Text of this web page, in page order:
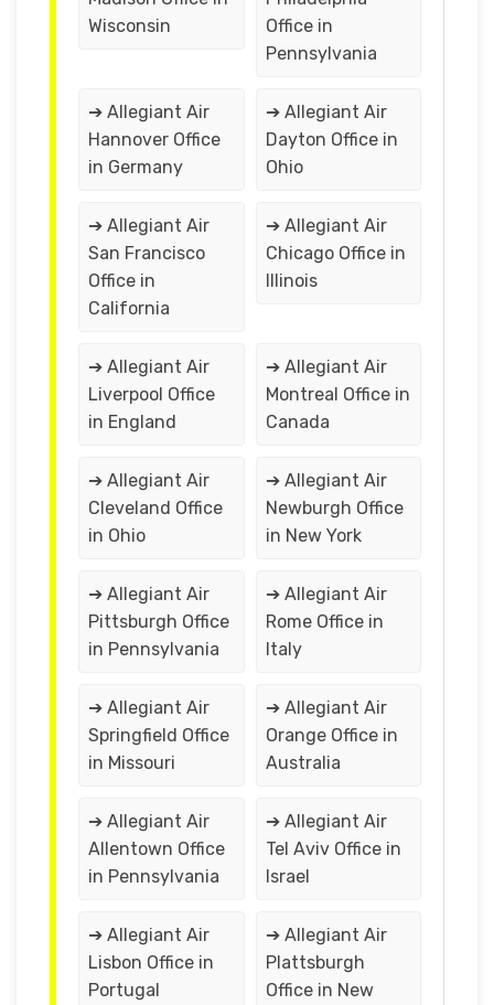
Wisconsin
Office in
Pennsylvania
➔ Allegiant Air
Hannover Office
in Germany
➔ Allegiant Air
Dayton Office in
Ohio
➔ Allegiant Air
San Francisco
Office in
California
➔ Allegiant Air
Chicago Office in
Illinois
➔ Allegiant Air
Liverpool Office
in England
➔ Allegiant Air
Montreal Office in
Canada
➔ Allegiant Air
Cleveland Office
in Ohio
➔ Allegiant Air
Newburgh Office
in New York
➔ Allegiant Air
Pittsburgh Office
in Pennsylvania
➔ Allegiant Air
Rome Office in
Italy
➔ Allegiant Air
Springfield Office
in Missouri
➔ Allegiant Air
Orange Office in
Australia
➔ Allegiant Air
Allentown Office
in Pennsylvania
➔ Allegiant Air
Tel Aviv Office in
Israel
➔ Allegiant Air
Lisbon Office in
Portugal
➔ Allegiant Air
Plattsburgh
Office in New